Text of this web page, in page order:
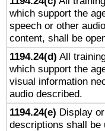
which support the
speech or other
content, shall be
1194.24(d) All
which support the
visual information
audio described.
1194.24(e) Display
descriptions shall be